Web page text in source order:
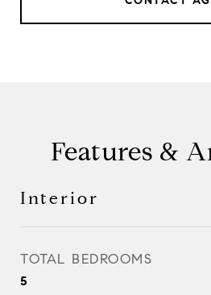
Features &
Interior
TOTAL BEDROOMS
5